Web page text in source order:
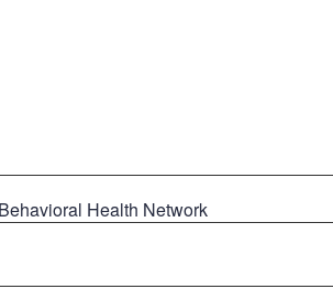
Health Network